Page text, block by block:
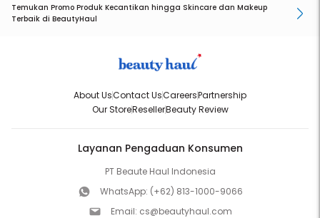
Temukan Promo Produk Kecantikan hingga Skincare dan Makeup
Terbaik di BeautyHaul
About UsContact UsCareersPartnership
Our StoreResellerBeauty Review
Layanan Pengaduan Konsumen
PT Beaute Haul Indonesia
WhatsApp: (+62) 813-1000-9066
Email: cs@beautyhaul.com